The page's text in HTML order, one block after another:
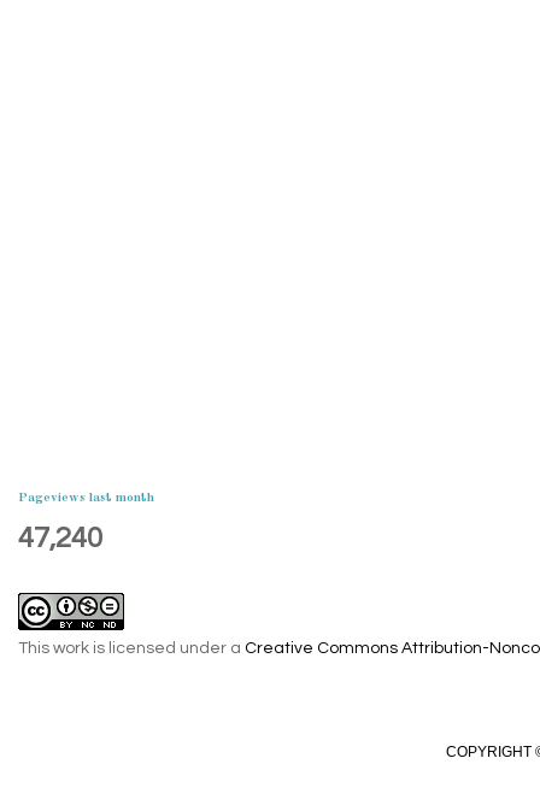
Pageviews last month
47,240
This work is licensed under a Creative Commons Attribution-
COPYRIGHT